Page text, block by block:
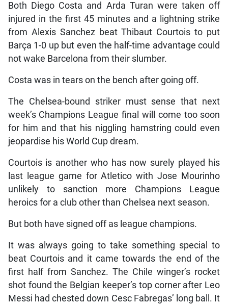
Both Diego Costa and Arda Turan were taken off
injured in the first 45 minutes and a lightning strike
from Alexis Sanchez beat Thibaut Courtois to put
Barça 1-0 up but even the half-time advantage could
not wake Barcelona from their slumber.
Costa was in tears on the bench after going off.
The Chelsea-bound striker must sense that next
week’s Champions League final will come too soon
for him and that his niggling hamstring could even
jeopardise his World Cup dream.
Courtois is another who has now surely played his
last league game for Atletico with Jose Mourinho
unlikely to sanction more Champions League
heroics for a club other than Chelsea next season.
But both have signed off as league champions.
It was always going to take something special to
beat Courtois and it came towards the end of the
first half from Sanchez. The Chile winger’s rocket
shot found the Belgian keeper’s top corner after Leo
Messi had chested down Cesc Fabregas’ long ball. It